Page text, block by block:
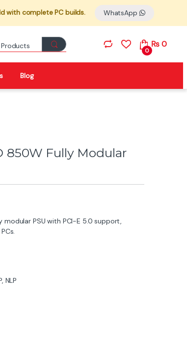
with complete PC builds. WhatsApp
Search for:
0
₨0
Blog
850W Fully Modular
modular PSU with PCI-E 5.0 support,
NLP